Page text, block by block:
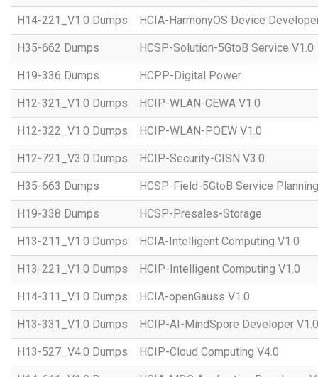
H14-221_V1.0 Dumps HCIA-HarmonyOS Device
H35-662 Dumps HCSP-Solution-5GtoB Service V1.0
H19-336 Dumps HCPP-Digital Power
H12-321_V1.0 Dumps HCIP-WLAN-CEWA V1.0
H12-322_V1.0 Dumps HCIP-WLAN-POEW V1.0
H12-721_V3.0 Dumps HCIP-Security-CISN V3.0
H35-663 Dumps HCSP-Field-5GtoB Service
H19-338 Dumps HCSP-Presales-Storage
H13-211_V1.0 Dumps HCIA-Intelligent Computing V1.0
H13-221_V1.0 Dumps HCIP-Intelligent Computing V1.0
H14-311_V1.0 Dumps HCIA-openGauss V1.0
H13-331_V1.0 Dumps HCIP-AI-MindSpore Developer V1.0
H13-527_V4.0 Dumps HCIP-Cloud Computing V4.0